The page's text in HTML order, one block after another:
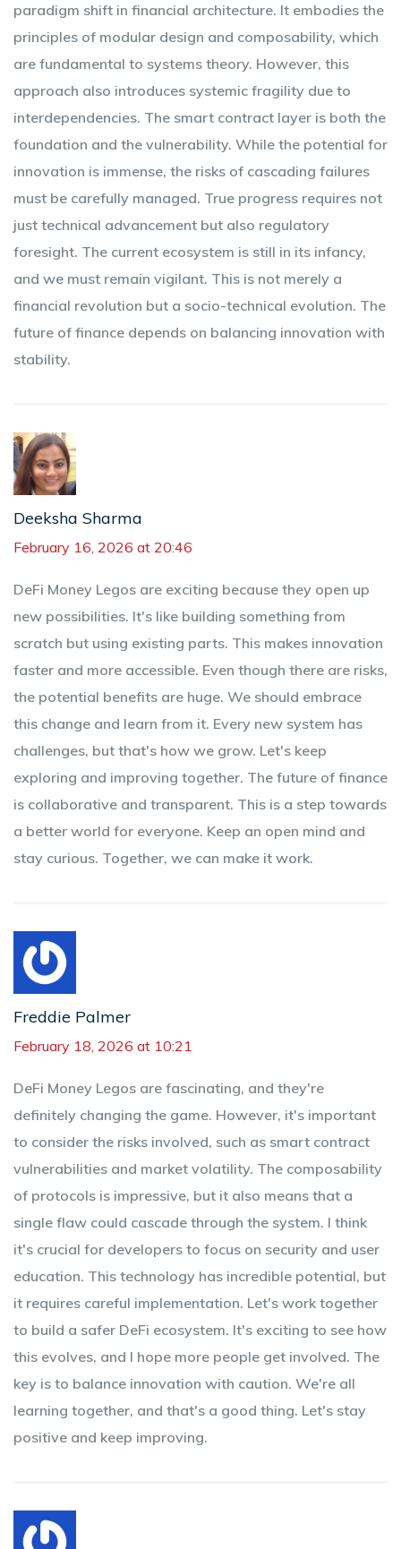
paradigm shift in financial architecture. It embodies the
principles of modular design and composability, which
are fundamental to systems theory. However, this
approach also introduces systemic fragility due to
interdependencies. The smart contract layer is both the
foundation and the vulnerability. While the potential for
innovation is immense, the risks of cascading failures
must be carefully managed. True progress requires not
just technical advancement but also regulatory
foresight. The current ecosystem is still in its infancy,
and we must remain vigilant. This is not merely a
financial revolution but a socio-technical evolution. The
future of finance depends on balancing innovation with
stability.
Deeksha Sharma
February 16, 2026 at 20:46
DeFi Money Legos are exciting because they open up
new possibilities. It's like building something from
scratch but using existing parts. This makes innovation
faster and more accessible. Even though there are risks,
the potential benefits are huge. We should embrace
this change and learn from it. Every new system has
challenges, but that's how we grow. Let's keep
exploring and improving together. The future of finance
is collaborative and transparent. This is a step towards
a better world for everyone. Keep an open mind and
stay curious. Together, we can make it work.
Freddie Palmer
February 18, 2026 at 10:21
DeFi Money Legos are fascinating, and they're
definitely changing the game. However, it's important
to consider the risks involved, such as smart contract
vulnerabilities and market volatility. The composability
of protocols is impressive, but it also means that a
single flaw could cascade through the system. I think
it's crucial for developers to focus on security and user
education. This technology has incredible potential, but
it requires careful implementation. Let's work together
to build a safer DeFi ecosystem. It's exciting to see how
this evolves, and I hope more people get involved. The
key is to balance innovation with caution. We're all
learning together, and that's a good thing. Let's stay
positive and keep improving.